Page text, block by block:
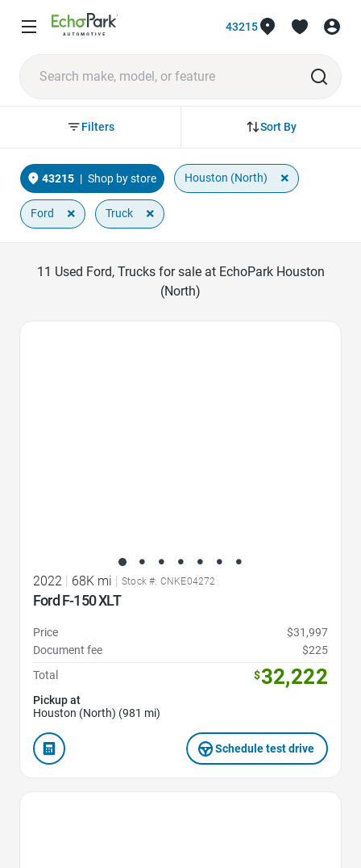
43215
Sort By
Filters
43215 | Shop by store Houston (North) ×
Ford × Truck ×
11 Used Ford, Trucks for sale at EchoPark Houston
(North)
2022 68K mi Stock #: CNKE04272
Ford F-150 XLT
Price
$31,997
Document fee
$225
Total
$32,222
Pickup at
Houston (North) (981 mi)
Schedule test drive